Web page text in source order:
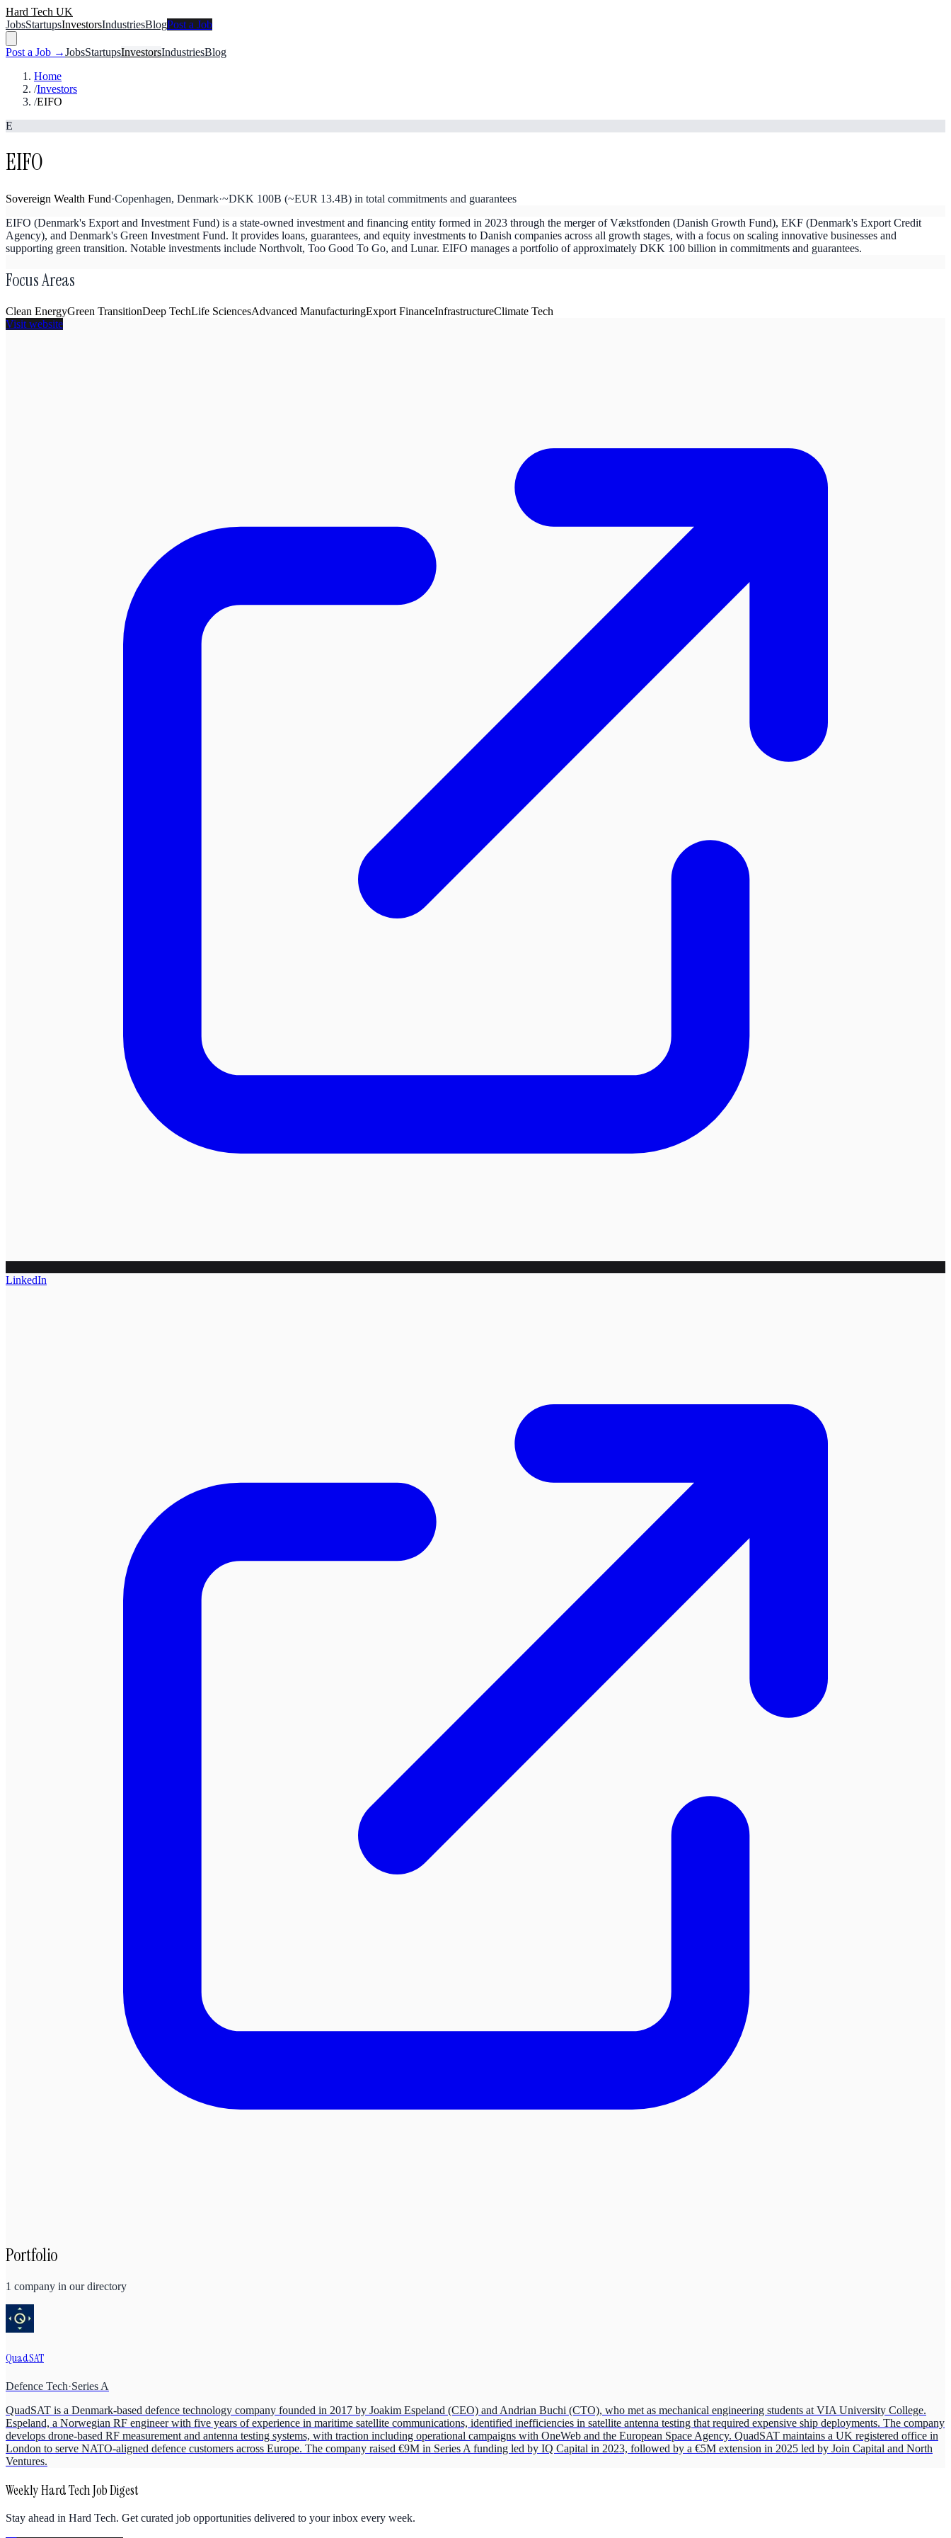
Hard Tech UK
JobsStartupsInvestorsIndustriesBlogPost a Job
Post a Job →JobsStartupsInvestorsIndustriesBlog
Home
/Investors
/EIFO
E
EIFO
Sovereign Wealth Fund·Copenhagen, Denmark·~DKK 100B (~EUR 13.4B) in total commitments and guarantees
EIFO (Denmark's Export and Investment Fund) is a state-owned investment and financing entity formed in 2023 through the merger of Vækstfonden (Danish Growth Fund), EKF (Denmark's Export Credit
Agency), and Denmark's Green Investment Fund. It provides loans, guarantees, and equity investments to Danish companies across all growth stages, with a focus on scaling innovative businesses and
supporting green transition. Notable investments include Northvolt, Too Good To Go, and Lunar. EIFO manages a portfolio of approximately DKK 100 billion in commitments and guarantees.
Focus Areas
Clean EnergyGreen TransitionDeep TechLife SciencesAdvanced ManufacturingExport FinanceInfrastructureClimate Tech
Visit website
LinkedIn
Portfolio
1 company in our directory
QuadSAT
Defence Tech·Series A
QuadSAT is a Denmark-based defence technology company founded in 2017 by Joakim Espeland (CEO) and Andrian Buchi (CTO), who met as mechanical engineering students at VIA University College.
Espeland, a Norwegian RF engineer with five years of experience in maritime satellite communications, identified inefficiencies in satellite antenna testing that required expensive ship deployments. The company
develops drone-based RF measurement and antenna testing systems, with traction including operational campaigns with OneWeb and the European Space Agency. QuadSAT maintains a UK registered office in
London to serve NATO-aligned defence customers across Europe. The company raised €9M in Series A funding led by IQ Capital in 2023, followed by a €5M extension in 2025 led by Join Capital and North
Ventures.
Weekly Hard Tech Job Digest
Stay ahead in Hard Tech. Get curated job opportunities delivered to your inbox every week.